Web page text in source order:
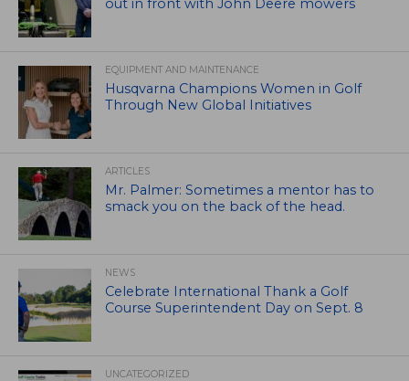
out in front with John Deere mowers
EQUIPMENT AND MAINTENANCE
Husqvarna Champions Women in Golf
Through New Global Initiatives
ARTICLES
Mr. Palmer: Sometimes a mentor has to
smack you on the back of the head.
NEWS
Celebrate International Thank a Golf
Course Superintendent Day on Sept. 8
UNCATEGORIZED